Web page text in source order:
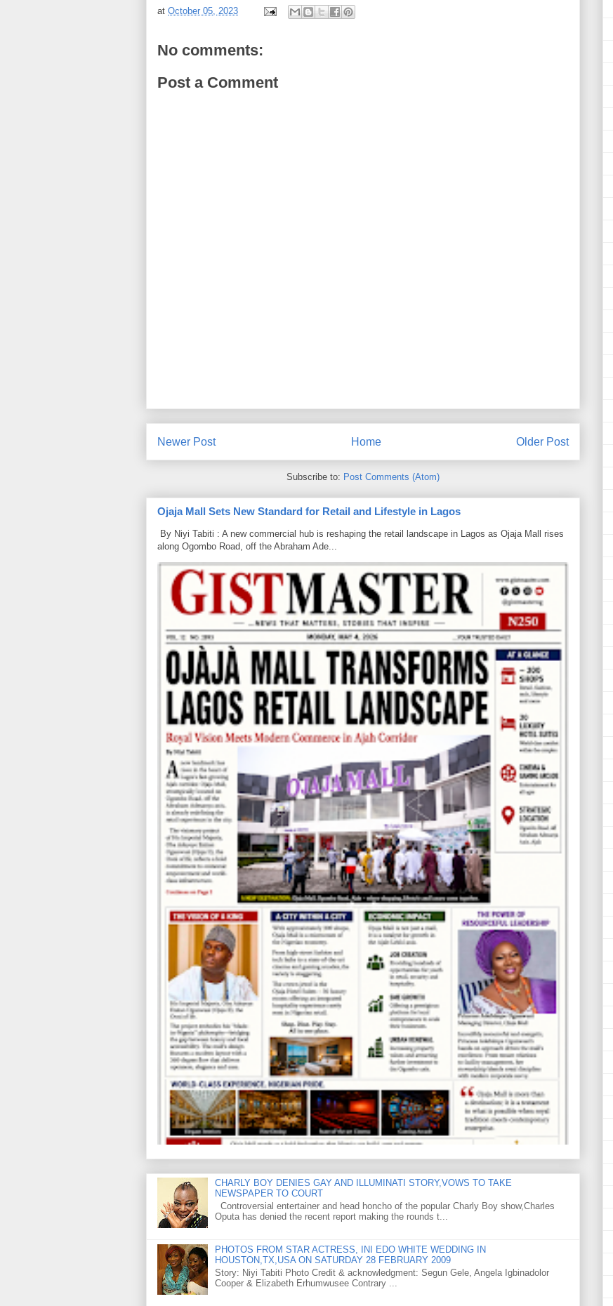
at October 05, 2023
No comments:
Post a Comment
Newer Post Older Post
Home
Subscribe to: Post Comments (Atom)
Ojaja Mall Sets New Standard for Retail and Lifestyle in Lagos
By Niyi Tabiti : A new commercial hub is reshaping the retail landscape in Lagos as Ojaja Mall rises
along Ogombo Road, off the Abraham Ade...
CHARLY BOY DENIES GAY AND ILLUMINATI STORY,VOWS TO TAKE
NEWSPAPER TO COURT
Controversial entertainer and head honcho of the popular Charly Boy show,Charles
Oputa has denied the recent report making the rounds t...
PHOTOS FROM STAR ACTRESS, INI EDO WHITE WEDDING IN
HOUSTON,TX,USA ON SATURDAY 28 FEBRUARY 2009
Story: Niyi Tabiti Photo Credit & acknowledgment: Segun Gele, Angela Igbinadolor
Cooper & Elizabeth Erhumwusee Contrary ...